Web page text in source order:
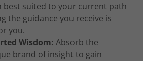
best suited to your current path
the guidance you receive is
you.
Wisdom: Absorb the
brand of insight to gain